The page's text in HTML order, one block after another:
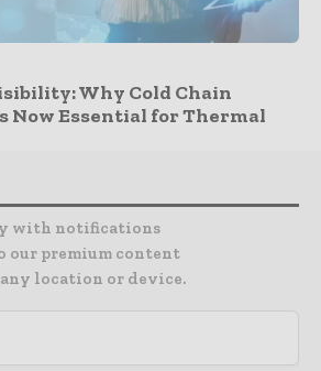
Why Cold Chain
Now Essential for Thermal
with notifications
our premium content
location or device.